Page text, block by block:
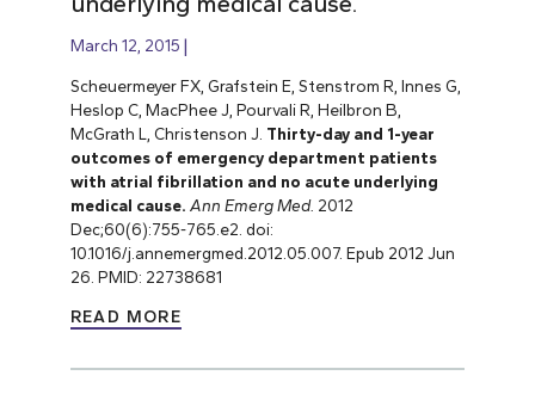
March 12, 2015
Scheuermeyer FX, Grafstein E, Stenstrom R, Innes G,
Heslop C, MacPhee J, Pourvali R, Heilbron B,
McGrath L, Christenson J. Thirty-day and 1-year
outcomes of emergency department patients
with atrial fibrillation and no acute underlying
medical cause. Ann Emerg Med. 2012
Dec;60(6):755-765.e2. doi:
10.1016/j.annemergmed.2012.05.007. Epub 2012 Jun
26. PMID: 22738681
READ MORE